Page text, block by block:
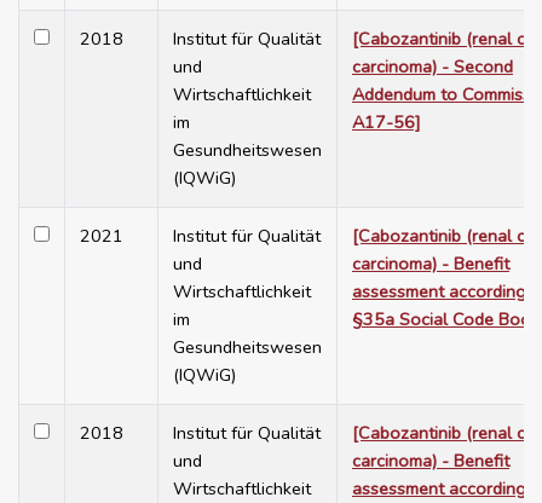
2018
Institut für Qualität
und
Wirtschaftlichkeit
im
Gesundheitswesen
(IQWiG)
[Cabozantinib (renal
carcinoma) - Second
Addendum to
A17-56]
2021
Institut für Qualität
und
Wirtschaftlichkeit
im
Gesundheitswesen
(IQWiG)
[Cabozantinib (renal
carcinoma) - Benefit
assessment according
§35a Social Code
2018
Institut für Qualität
und
Wirtschaftlichkeit
[Cabozantinib (renal
carcinoma) - Benefit
assessment according